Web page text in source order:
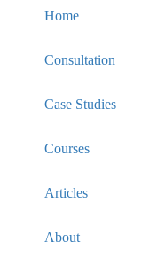
Home
Consultation
Case Studies
Courses
Articles
About